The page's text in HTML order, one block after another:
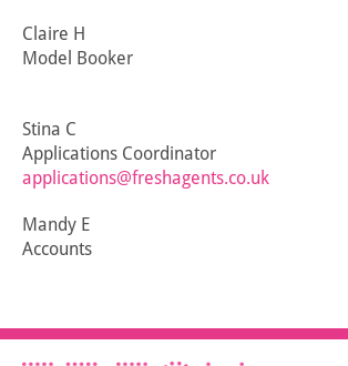
Claire H
Model Booker
Stina C
Applications Coordinator
applications@freshagents.co.uk
Mandy E
Accounts